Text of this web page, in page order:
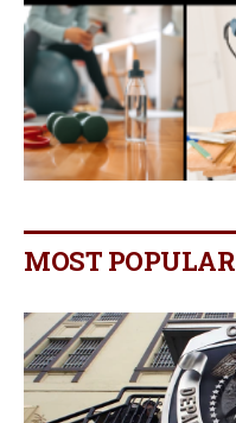
MOST POPULAR